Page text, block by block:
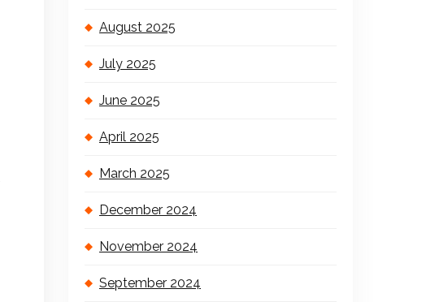
August 2025
July 2025
June 2025
April 2025
March 2025
December 2024
November 2024
September 2024